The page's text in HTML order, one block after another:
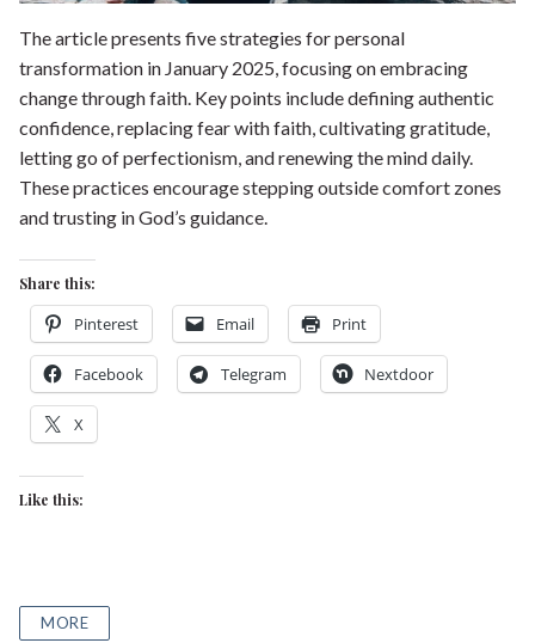
Renew Your Mind
Contact us
Privacy Policy
The article presents five strategies for personal
transformation in January 2025, focusing on embracing
change through faith. Key points include defining authentic
confidence, replacing fear with faith, cultivating gratitude,
letting go of perfectionism, and renewing the mind daily.
These practices encourage stepping outside comfort zones
and trusting in God’s guidance.
Share this:
Pinterest Email Print
Facebook Telegram Nextdoor
X
Like this:
MORE